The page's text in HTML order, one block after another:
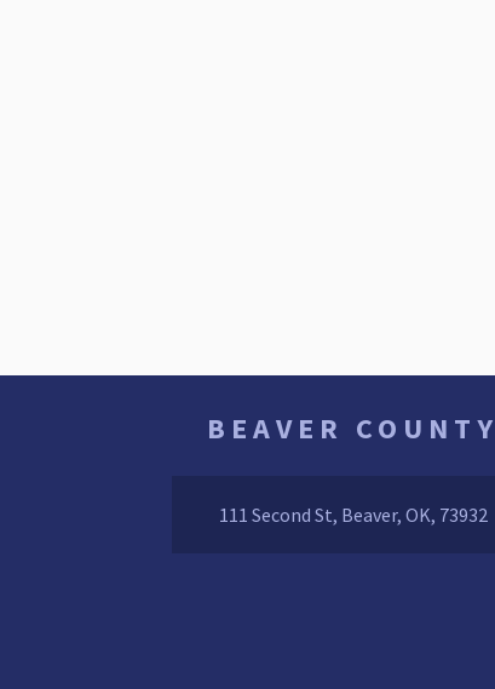
BEAVER COUNTY
111 Second St, Beaver, OK, 73932